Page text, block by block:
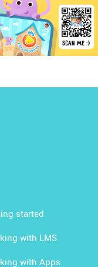
started
with LMS
with Apps